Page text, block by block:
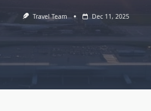
Travel Team Dec 11, 2025